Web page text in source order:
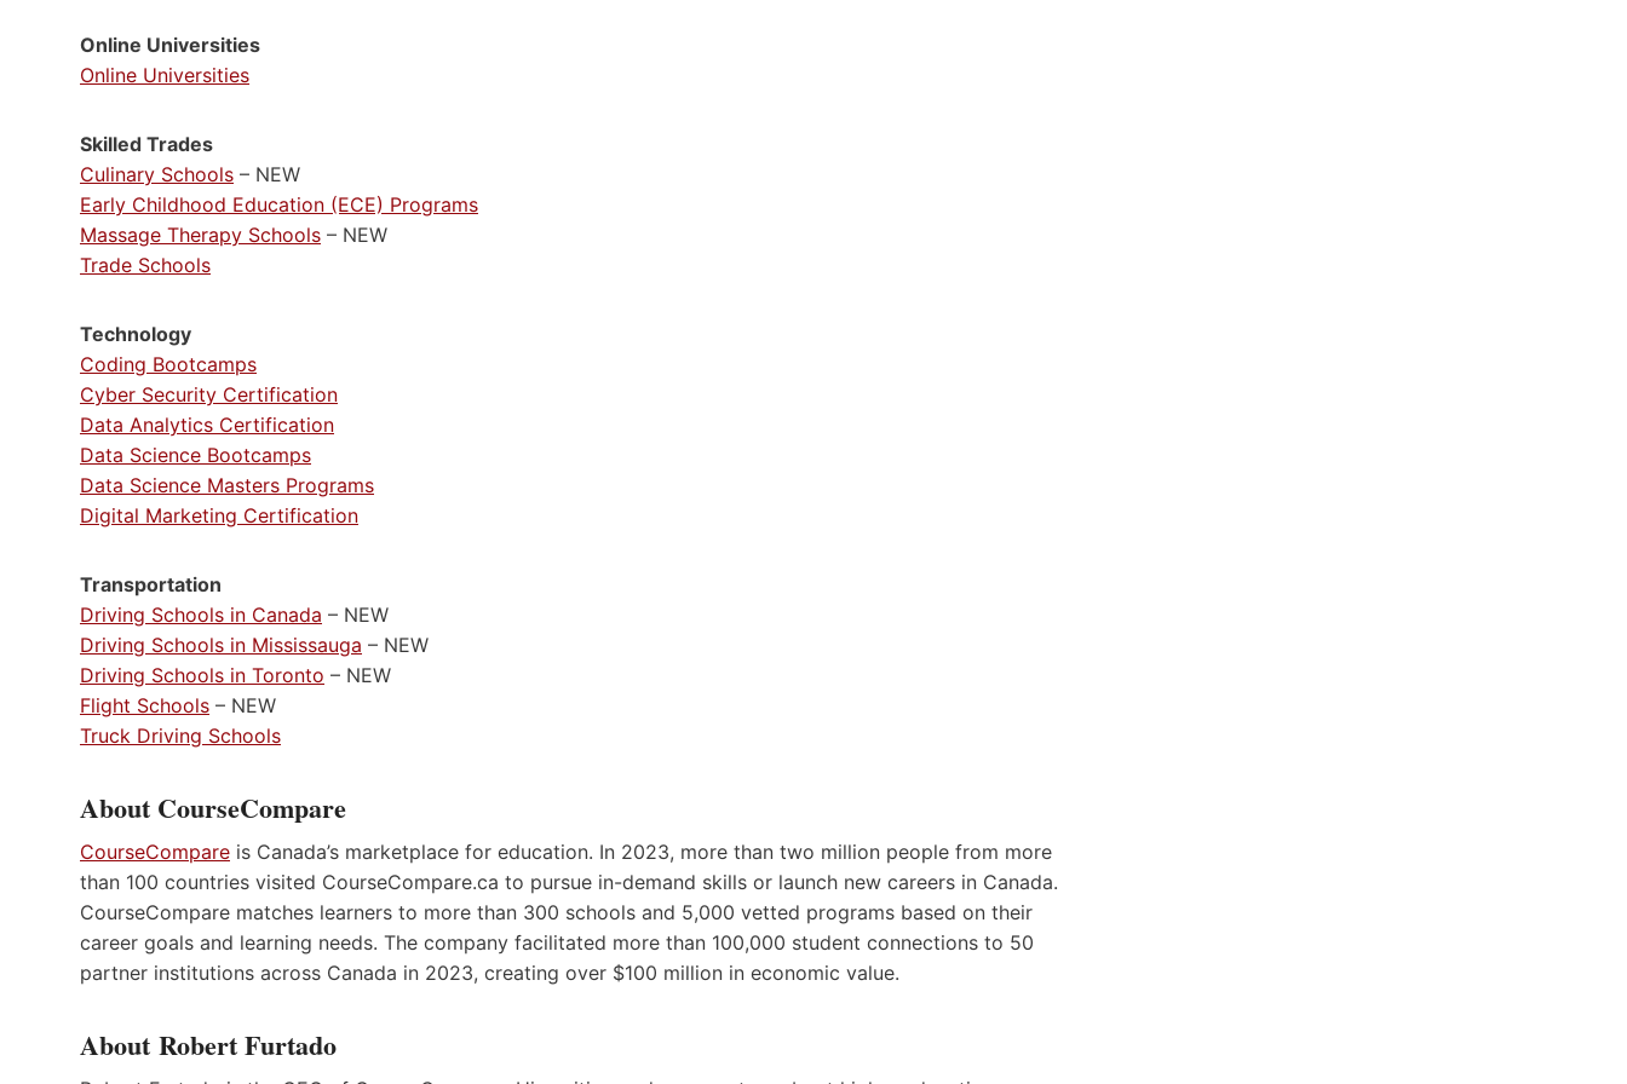
Online Universities
Online Universities
Skilled Trades
Culinary Schools – NEW
Early Childhood Education (ECE) Programs
Massage Therapy Schools – NEW
Trade Schools
Technology
Coding Bootcamps
Cyber Security Certification
Data Analytics Certification
Data Science Bootcamps
Data Science Masters Programs
Digital Marketing Certification
Transportation
Driving Schools in Canada – NEW
Driving Schools in Mississauga – NEW
Driving Schools in Toronto – NEW
Flight Schools – NEW
Truck Driving Schools
About CourseCompare
CourseCompare is Canada’s marketplace for education. In 2023, more than two million people from more
than 100 countries visited CourseCompare.ca to pursue in-demand skills or launch new careers in Canada.
CourseCompare matches learners to more than 300 schools and 5,000 vetted programs based on their
career goals and learning needs. The company facilitated more than 100,000 student connections to 50
partner institutions across Canada in 2023, creating over $100 million in economic value.
About Robert Furtado